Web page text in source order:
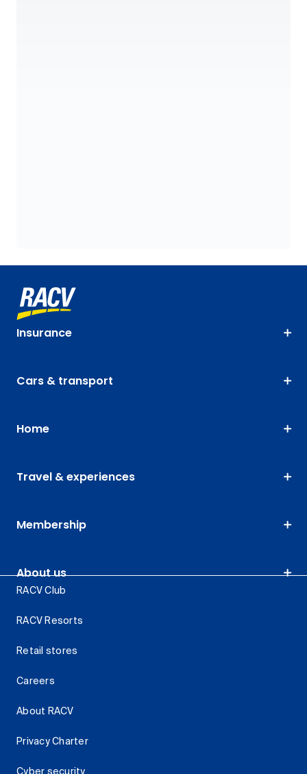
Insurance
Cars & transport
Home
Travel & experiences
Membership
About us
RACV Club
RACV Resorts
Retail stores
Careers
About RACV
Privacy Charter
Cyber security